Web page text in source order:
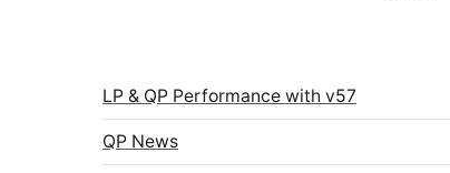
LP & QP Performance with v57
QP News